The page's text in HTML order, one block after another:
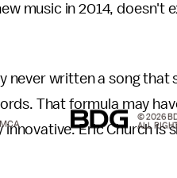
music in 2014, doesn't
never written a song
That formula may
innovative. Eric Church is
© 2026
ALL